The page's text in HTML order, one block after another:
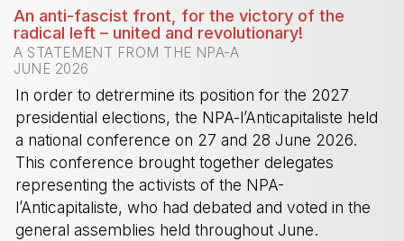
An anti-fascist front, for the victory of the
radical left – united and revolutionary!
A STATEMENT FROM THE NPA-A
JUNE 2026
In order to detrermine its position for the 2027
presidential elections, the NPA-l’Anticapitaliste held
a national conference on 27 and 28 June 2026.
This conference brought together delegates
representing the activists of the NPA-
l’Anticapitaliste, who had debated and voted in the
general assemblies held throughout June.